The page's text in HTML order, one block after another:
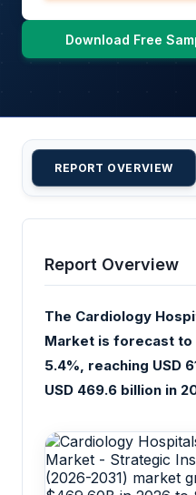
Download Free
REPORT OVERVIEW
Report Overview
The Cardiology
Market is forecast to
5.4%, reaching USD
USD 469.6 billion in